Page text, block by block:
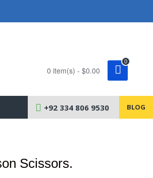
0 item(s) - $0.00
0
+92 334 806 9530 BLOG
Scissors.